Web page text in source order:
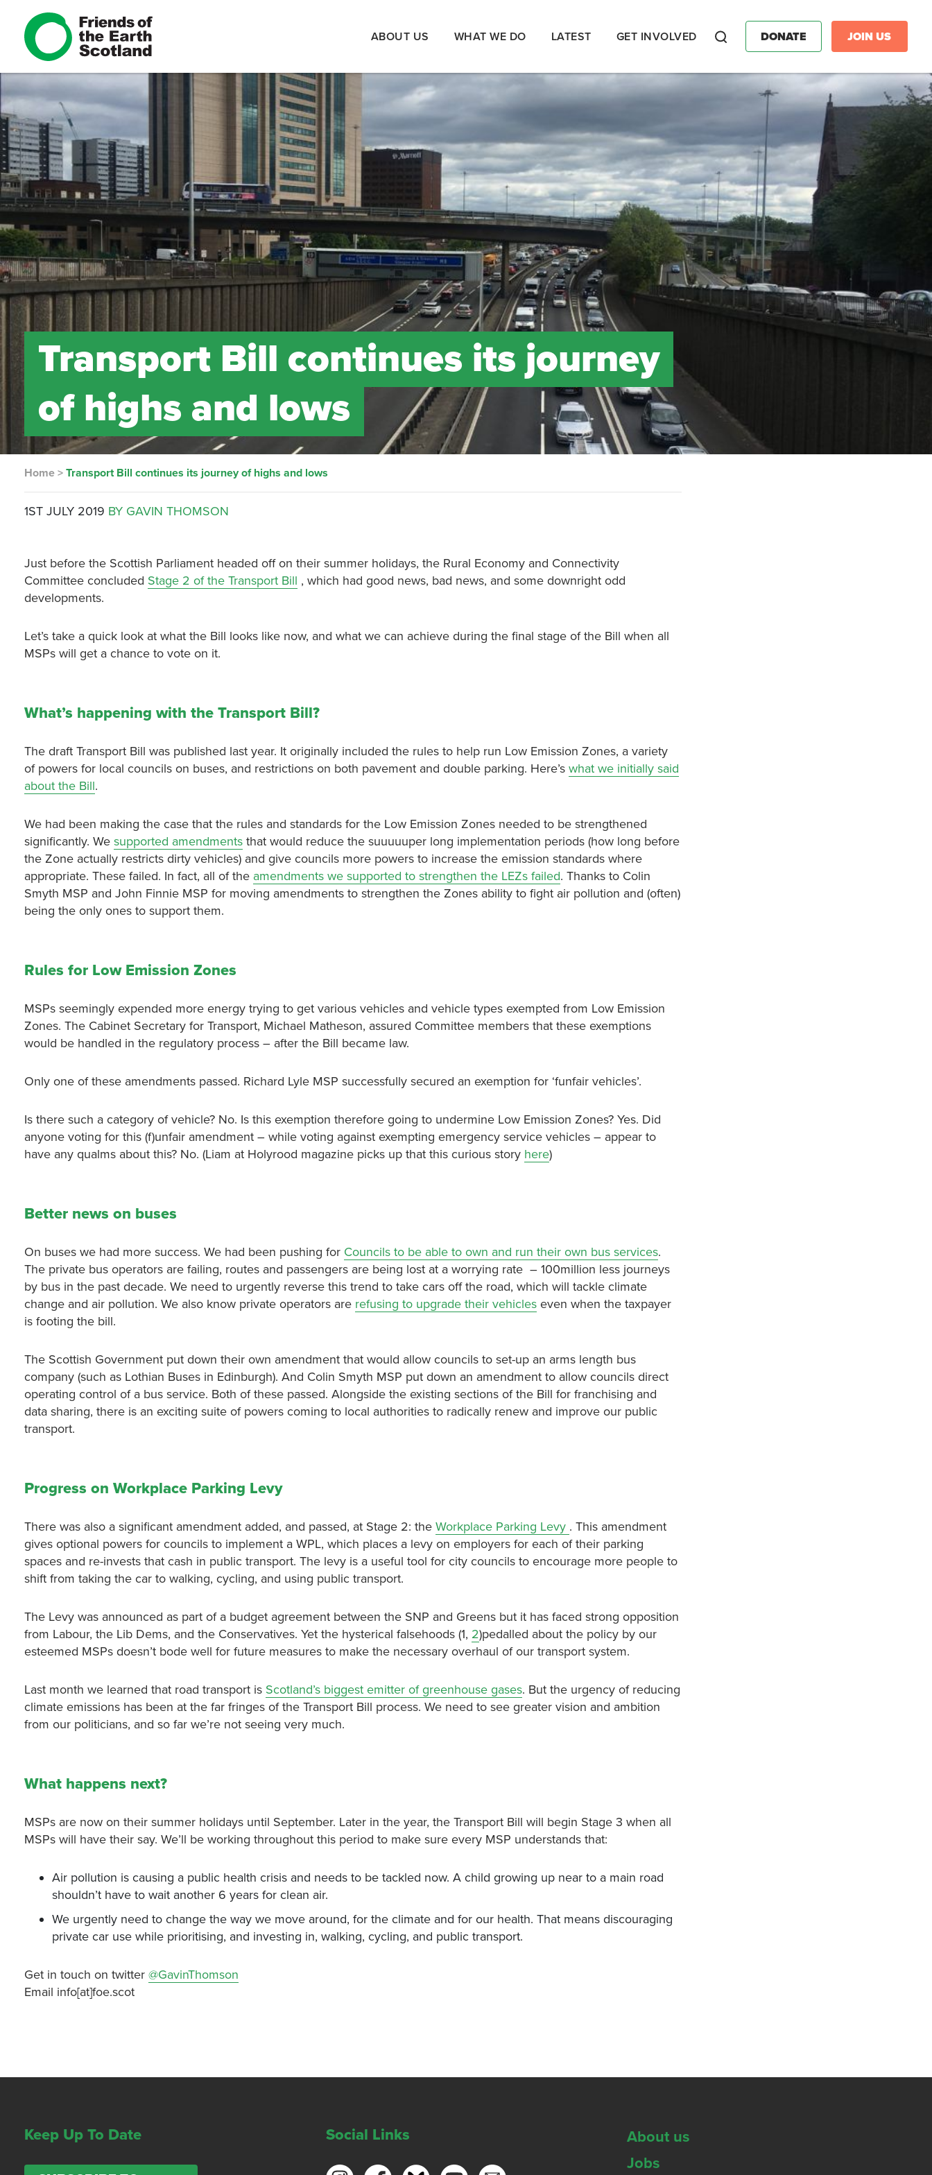
ABOUT US WHAT WE DO LATEST GET INVOLVED DONATE JOIN US
Transport Bill continues its journey
of highs and lows
Home >Transport Bill continues its journey of highs and lows
1ST JULY 2019 BY GAVIN THOMSON
Just before the Scottish Parliament headed off on their summer holidays, the Rural Economy and Connectivity
Committee concluded Stage 2 of the Transport Bill , which had good news, bad news, and some downright odd
developments.
Let’s take a quick look at what the Bill looks like now, and what we can achieve during the final stage of the Bill when all
MSPs will get a chance to vote on it.
What’s happening with the Transport Bill?
The draft Transport Bill was published last year. It originally included the rules to help run Low Emission Zones, a variety
of powers for local councils on buses, and restrictions on both pavement and double parking. Here’swhat we initially said
about the Bill.
We had been making the case that the rules and standards for the Low Emission Zones needed to be strengthened
significantly. Wesupported amendments that would reduce the suuuuuper long implementation periods (how long before
the Zone actually restricts dirty vehicles) and give councils more powers to increase the emission standards where
appropriate. These failed. In fact, all of the amendments we supported to strengthen the LEZs failed. Thanks to Colin
Smyth MSP and John Finnie MSP for moving amendments to strengthen the Zones ability to fight air pollution and (often)
being the only ones to support them.
Rules for Low Emission Zones
MSPs seemingly expended more energy trying to get various vehicles and vehicle types exempted from Low Emission
Zones. The Cabinet Secretary for Transport, Michael Matheson, assured Committee members that these exemptions
would be handled in the regulatory process – after the Bill became law.
Only one of these amendments passed. Richard Lyle MSP successfully secured an exemption for ‘funfair vehicles’.
Is there such a category of vehicle? No. Is this exemption therefore going to undermine Low Emission Zones? Yes. Did
anyone voting for this (f)unfair amendment – while voting against exempting emergency service vehicles – appear to
have any qualms about this? No. (Liam at Holyrood magazine picks up that this curious story here)
Better news on buses
On buses we had more success. We had been pushing for Councils to be able to own and run their own bus services.
The private bus operators are failing, routes and passengers are being lost at a worrying rate – 100million less journeys
by bus in the past decade. We need to urgently reverse this trend to take cars off the road, which will tackle climate
change and air pollution. We also know private operators are refusing to upgrade their vehicles even when the taxpayer
is footing the bill.
The Scottish Government put down their own amendment that would allow councils to set-up an arms length bus
company (such as Lothian Buses in Edinburgh). And Colin Smyth MSP put down an amendment to allow councils direct
operating control of a bus service. Both of these passed. Alongside the existing sections of the Bill for franchising and
data sharing, there is an exciting suite of powers coming to local authorities to radically renew and improve our public
transport.
Progress on Workplace Parking Levy
There was also a significant amendment added, and passed, at Stage 2: theWorkplace Parking Levy . This amendment
gives optional powers for councils to implement a WPL, which places a levy on employers for each of their parking
spaces and re-invests that cash in public transport. The levy is a useful tool for city councils to encourage more people to
shift from taking the car to walking, cycling, and using public transport.
The Levy was announced as part of a budget agreement between the SNP and Greens but it has faced strong opposition
from Labour, the Lib Dems, and the Conservatives. Yet the hysterical falsehoods (1, 2)pedalled about the policy by our
esteemed MSPs doesn’t bode well for future measures to make the necessary overhaul of our transport system.
Last month we learned that road transport is Scotland’s biggest emitter of greenhouse gases. But the urgency of reducing
climate emissions has been at the far fringes of the Transport Bill process. We need to see greater vision and ambition
from our politicians, and so far we’re not seeing very much.
What happens next?
MSPs are now on their summer holidays until September. Later in the year, the Transport Bill will begin Stage 3 when all
MSPs will have their say. We’ll be working throughout this period to make sure every MSP understands that:
Air pollution is causing a public health crisis and needs to be tackled now. A child growing up near to a main road
shouldn’t have to wait another 6 years for clean air.
We urgently need to change the way we move around, for the climate and for our health. That means discouraging
private car use while prioritising, and investing in, walking, cycling, and public transport.
Get in touch on twitter@GavinThomson
Email info[at]foe.scot
Keep Up To Date Social Links
About us
Jobs